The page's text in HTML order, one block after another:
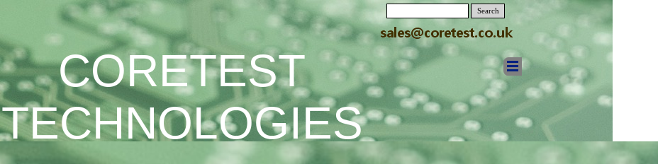
Search
CORETEST
TECHNOLOGIES